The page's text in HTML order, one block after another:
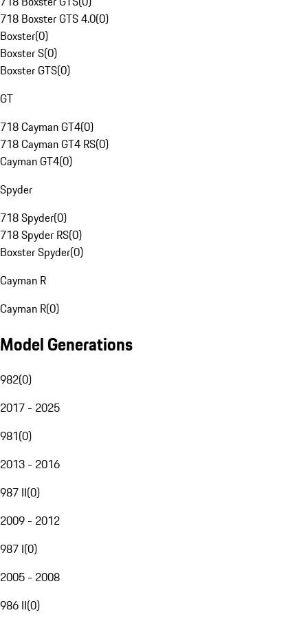
718 Boxster GTS 4.0(0)
Boxster(0)
Boxster S(0)
Boxster GTS(0)
GT
718 Cayman GT4(0)
718 Cayman GT4 RS(0)
Cayman GT4(0)
Spyder
718 Spyder(0)
718 Spyder RS(0)
Boxster Spyder(0)
Cayman R
Cayman R(0)
Model Generations
982(0)
2017 - 2025
981(0)
2013 - 2016
987 II(0)
2009 - 2012
987 I(0)
2005 - 2008
986 II(0)